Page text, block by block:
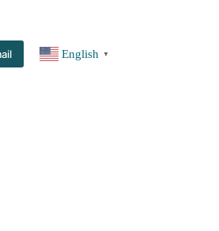
Information
English ▼